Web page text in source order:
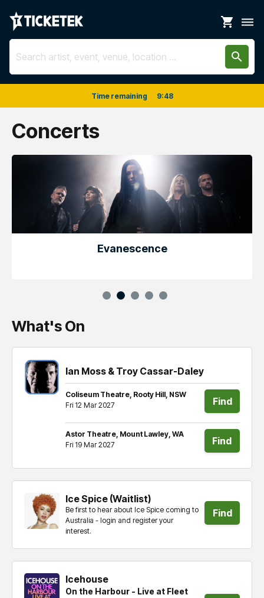
shopping_cart dehaze
search
Time remaining 9:48
Concerts
Evanescence
What's On
Ian Moss & Troy Cassar-Daley
Coliseum Theatre, Rooty Hill, NSW
Fri 12 Mar 2027
Find
tickets
Astor Theatre, Mount Lawley, WA
Fri 19 Mar 2027
Find
Ice Spice (Waitlist)
Be first to hear about Ice Spice coming to
Australia - login and register your
interest.
Find
Icehouse
On the Harbour - Live at Fleet